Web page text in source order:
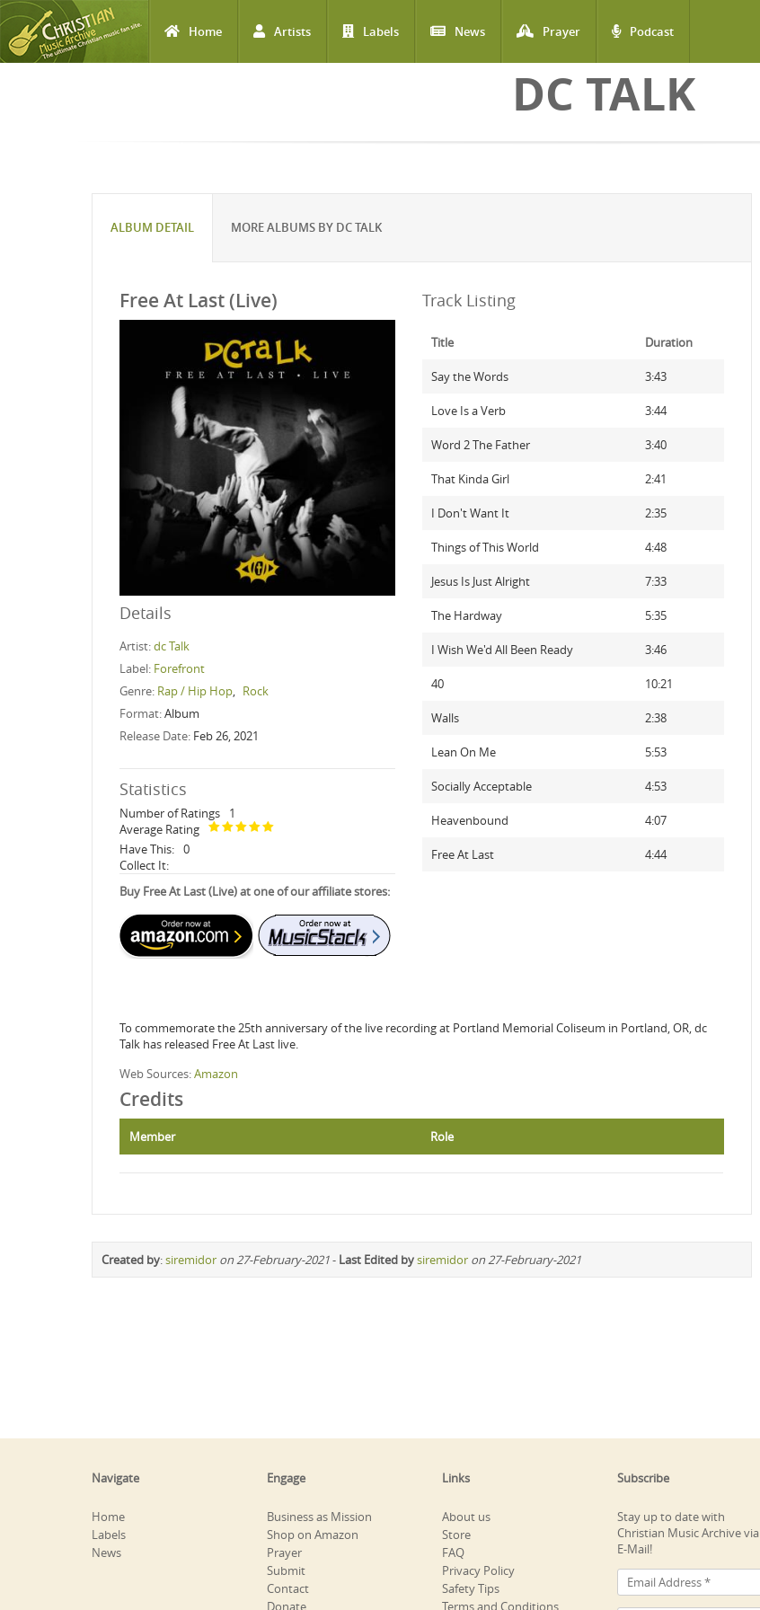
Home Artists Labels News Prayer Podcast
DC TALK
ALBUM DETAIL MORE ALBUMS BY DC TALK
Free At Last (Live)
Details
Artist:dc Talk
Label: Forefront
Genre: Rap / Hip Hop
Rock
Format:Album
Release Date: Feb 26, 2021
Statistics
Number of Ratings
1
Average Rating
Have This: 0
Collect It:
Buy Free At Last (Live) at one of our affiliate stores:
Track Listing
Title Duration
Say the Words 3:43
Love Is a Verb 3:44
Word 2 The Father 3:40
That Kinda Girl 2:41
I Don't Want It 2:35
Things of This World 4:48
Jesus Is Just Alright 7:33
The Hardway 5:35
I Wish We'd All Been Ready 3:46
40 10:21
Walls 2:38
Lean On Me 5:53
Socially Acceptable 4:53
Heavenbound 4:07
Free At Last 4:44
To commemorate the 25th anniversary of the live recording at Portland Memorial Coliseum in Portland, OR, dc
Talk has released Free At Last live.
Web Sources:Amazon
Credits
Member Role
Created by:siremidor on 27-February-2021- Last Edited bysiremidor on 27-February-2021
Navigate
Home
Labels
News
Engage
Business as Mission
Shop on Amazon
Prayer
Submit
Contact
Donate
Links
About us
Store
FAQ
Privacy Policy
Safety Tips
Terms and Conditions
Subscribe
Stay up to date with
Christian Music Archive via
E-Mail!